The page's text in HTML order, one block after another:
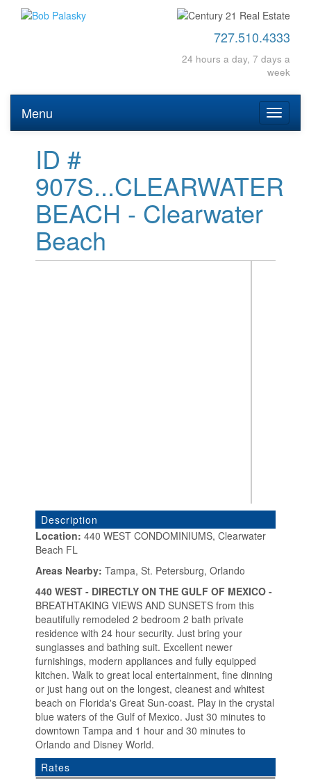
727.510.4333
24 hours a day, 7 days a
week
Toggle
Menu
ID #
907S...CLEARWATER
BEACH - Clearwater
Beach
«
Description
Location: 440 WEST CONDOMINIUMS, Clearwater
Beach FL
Areas Nearby: Tampa, St. Petersburg, Orlando
440 WEST - DIRECTLY ON THE GULF OF MEXICO -
BREATHTAKING VIEWS AND SUNSETS from this
beautifully remodeled 2 bedroom 2 bath private
residence with 24 hour security. Just bring your
sunglasses and bathing suit. Excellent newer
furnishings, modern appliances and fully equipped
kitchen. Walk to great local entertainment, fine dinning
or just hang out on the longest, cleanest and whitest
beach on Florida's Great Sun-coast. Play in the crystal
blue waters of the Gulf of Mexico. Just 30 minutes to
downtown Tampa and 1 hour and 30 minutes to
Orlando and Disney World.
Rates